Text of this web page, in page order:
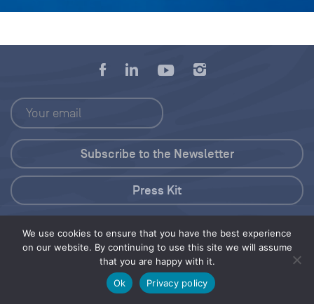
We use cookies to ensure that you have the best experience
on our website. By continuing to use this site we will assume
that you are happy with it.
Ok
Privacy policy
Press Kit
© 2026 Save Our Seas Foundation
Share this selection Tweet